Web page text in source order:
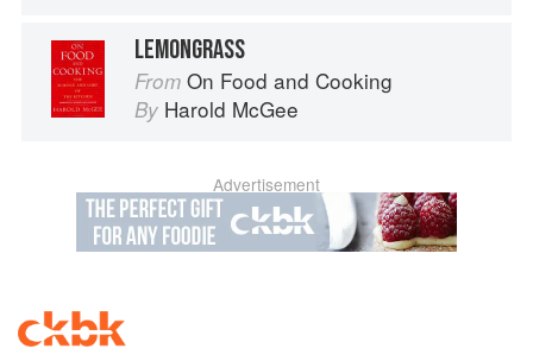
LEMONGRASS
From On Food and Cooking
By Harold McGee
Advertisement